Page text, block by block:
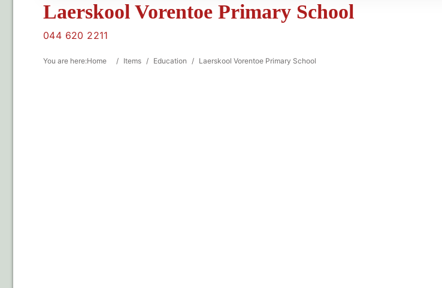
Laerskool Vorentoe Primary School
044 620 2211
You are here:Home / Items / Education / Laerskool Vorentoe Primary School